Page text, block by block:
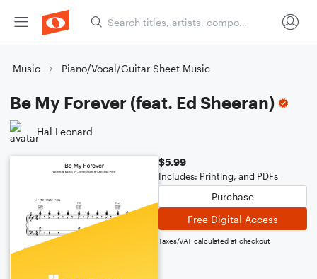
Music Piano/Vocal/Guitar Sheet Music
Be My Forever (feat. Ed Sheeran)
Hal Leonard
$5.99
Includes: Printing, and PDFs
Purchase
Free Digital Access
Taxes/VAT calculated at checkout